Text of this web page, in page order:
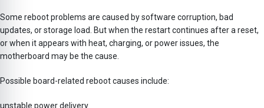
Some reboot problems are caused by software corruption, bad
updates, or storage load. But when the restart continues after a reset,
or when it appears with heat, charging, or power issues, the
motherboard may be the cause.
Possible board-related reboot causes include:
unstable power delivery